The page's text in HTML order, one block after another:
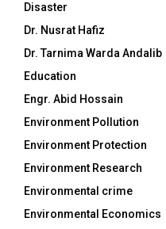
Disaster
Dr. Nusrat Hafiz
Dr. Tarnima Warda Andalib
Education
Engr. Abid Hossain
Environment Pollution
Environment Protection
Environment Research
Environmental crime
Environmental Economics